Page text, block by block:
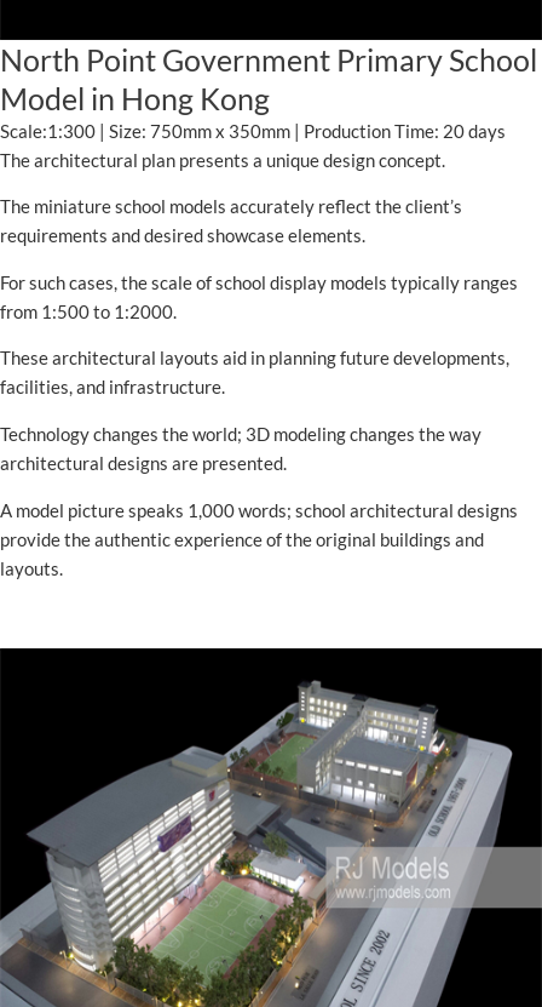
North Point Government Primary School
Model in Hong Kong
Scale:1:300 | Size: 750mm x 350mm | Production Time: 20 days
The architectural plan presents a unique design concept.
The miniature school models accurately reflect the client’s
requirements and desired showcase elements.
For such cases, the scale of school display models typically ranges
from 1:500 to 1:2000.
These architectural layouts aid in planning future developments,
facilities, and infrastructure.
Technology changes the world; 3D modeling changes the way
architectural designs are presented.
A model picture speaks 1,000 words; school architectural designs
provide the authentic experience of the original buildings and
layouts.